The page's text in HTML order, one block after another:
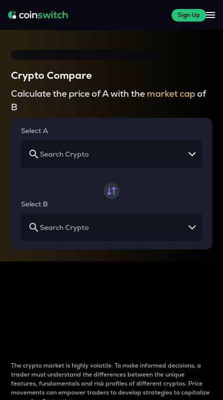
Sign Up
Crypto Compare
Calculate the price of A with the market capof
B
Select A
Select B
The crypto market is highly volatile. To make informed decisions, a
trader must understand the differences between the unique
features, fundamentals and risk profiles of different cryptos. Price
movements can empower traders to develop strategies to capitalize